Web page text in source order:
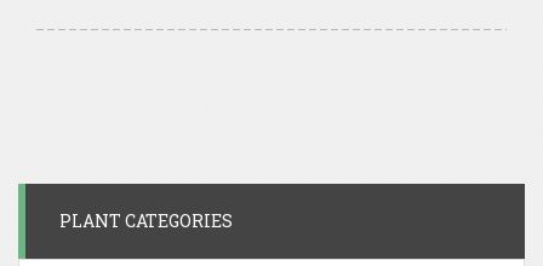
PLANT CATEGORIES